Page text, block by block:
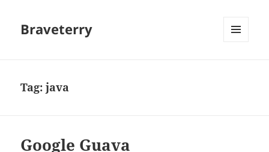
Braveterry
Tag:java
Google Guava